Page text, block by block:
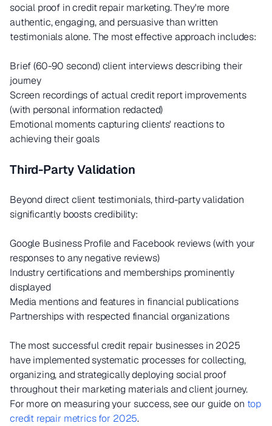
social proof in credit repair marketing. They're more
authentic, engaging, and persuasive than written
testimonials alone. The most effective approach includes:
Brief (60-90 second) client interviews describing their
journey
Screen recordings of actual credit report improvements
(with personal information redacted)
Emotional moments capturing clients' reactions to
achieving their goals
Third-Party Validation
Beyond direct client testimonials, third-party validation
significantly boosts credibility:
Google Business Profile and Facebook reviews (with your
responses to any negative reviews)
Industry certifications and memberships prominently
displayed
Media mentions and features in financial publications
Partnerships with respected financial organizations
The most successful credit repair businesses in 2025
have implemented systematic processes for collecting,
organizing, and strategically deploying social proof
throughout their marketing materials and client journey.
For more on measuring your success, see our guide on top
credit repair metrics for 2025.